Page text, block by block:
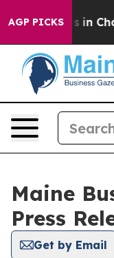
AGP PICKS
Chaos in
Maine
Press
Get by Email